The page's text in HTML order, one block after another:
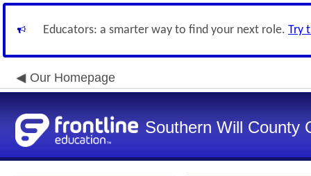
Educators: a smarter way to find your next role. Try
Our Homepage
Southern Will County